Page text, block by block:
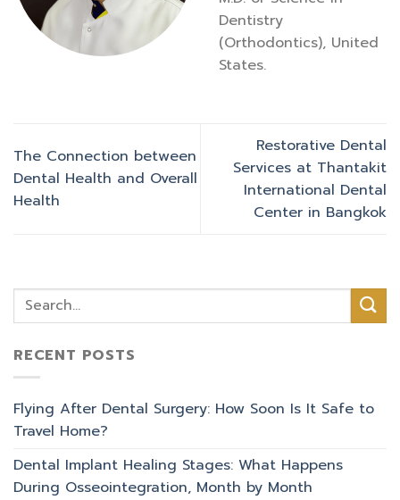
Dentistry
(Orthodontics), United
States.
The Connection between
Dental Health and Overall
Health
Restorative Dental
Services at Thantakit
International Dental
Center in Bangkok
RECENT POSTS
Flying After Dental Surgery: How Soon Is It Safe to
Travel Home?
Dental Implant Healing Stages: What Happens
During Osseointegration, Month by Month